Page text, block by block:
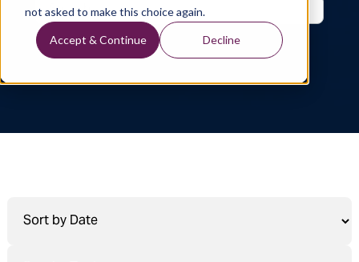
not asked to make this choice again.
Accept & Continue Decline